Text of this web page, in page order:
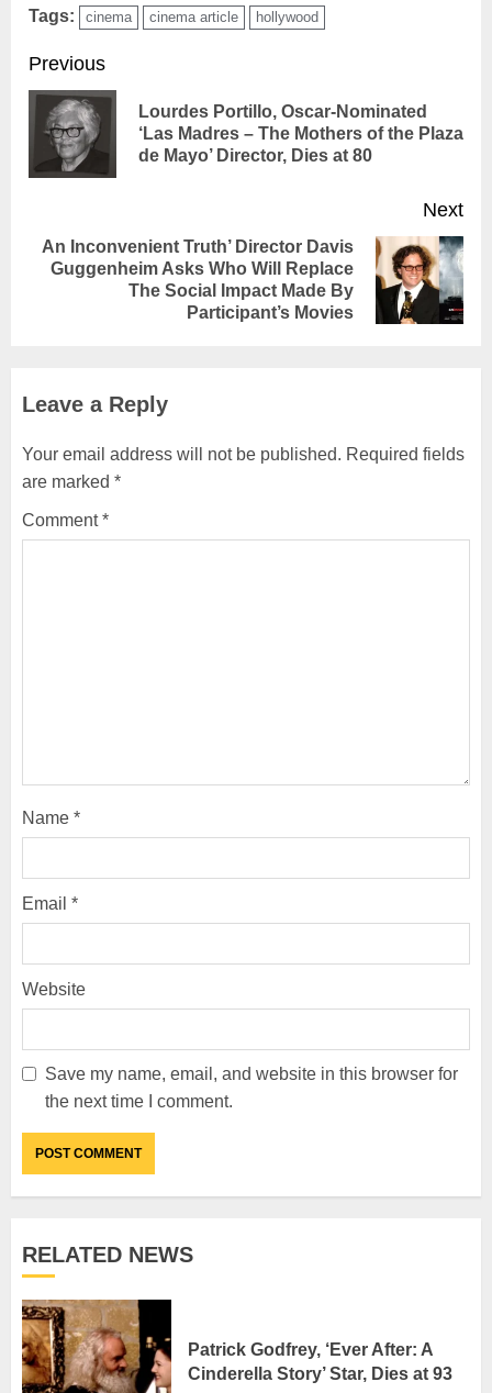
Tags: cinema cinema article hollywood
Continue
Reading
Previous
Lourdes Portillo, Oscar-Nominated
‘Las Madres – The Mothers of the Plaza
de Mayo’ Director, Dies at 80
Next
Next
An Inconvenient Truth’ Director Davis
Guggenheim Asks Who Will Replace
The Social Impact Made By
Participant’s Movies
Leave a Reply
Your email address will not be published. Required fields
are marked *
Comment*
Name *
Email *
Website
Save my name, email, and website in this browser for
the next time I comment.
RELATED NEWS
Patrick Godfrey, ‘Ever After: A
Cinderella Story’ Star, Dies at 93